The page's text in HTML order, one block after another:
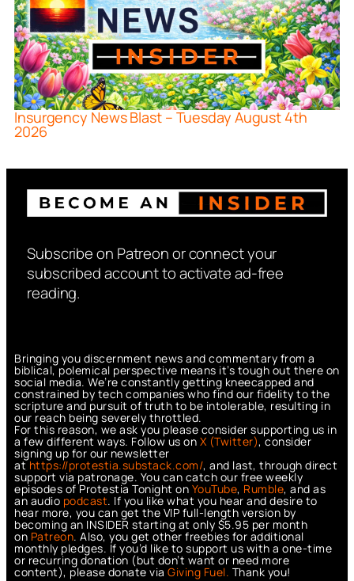
Insurgency News Blast – Tuesday August 4th
2026
Subscribe on Patreon or connect your
subscribed account to activate ad-free
reading.
Bringing you discernment news and commentary from a
biblical, polemical perspective means it’s tough out there on
social media. We’re constantly getting kneecapped and
constrained by tech companies who find our fidelity to the
scripture and pursuit of truth to be intolerable, resulting in
our reach being severely throttled.
For this reason, we ask you please consider supporting us in
a few different ways. Follow us on X (Twitter), consider
signing up for our newsletter
athttps://protestia.substack.com/, and last, through direct
support via patronage. You can catch our free weekly
episodes of Protestia Tonight on YouTube, Rumble, and as
an audio podcast. If you like what you hear and desire to
hear more, you can get the VIP full-length version by
becoming an INSIDER starting at only $5.95 per month
on Patreon. Also, you get other freebies for additional
monthly pledges. If you’d like to support us with a one-time
or recurring donation (but don’t want or need more
content), please donate via Giving Fuel. Thank you!